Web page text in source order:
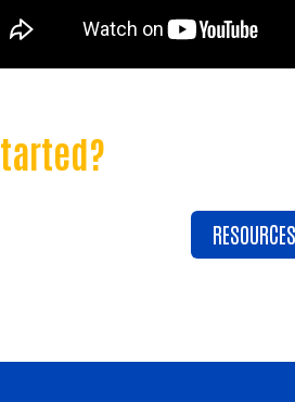
RESOURCES